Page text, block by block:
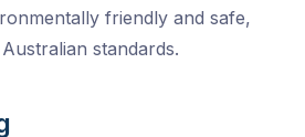
friendly and safe,
standards.